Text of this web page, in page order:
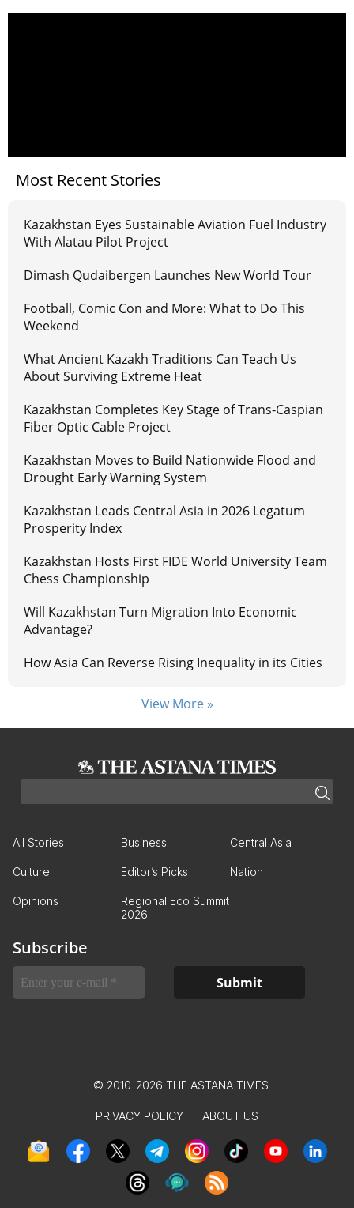
Most Recent Stories
Kazakhstan Eyes Sustainable Aviation Fuel Industry
With Alatau Pilot Project
Dimash Qudaibergen Launches New World Tour
Football, Comic Con and More: What to Do This
Weekend
What Ancient Kazakh Traditions Can Teach Us
About Surviving Extreme Heat
Kazakhstan Completes Key Stage of Trans-Caspian
Fiber Optic Cable Project
Kazakhstan Moves to Build Nationwide Flood and
Drought Early Warning System
Kazakhstan Leads Central Asia in 2026 Legatum
Prosperity Index
Kazakhstan Hosts First FIDE World University Team
Chess Championship
Will Kazakhstan Turn Migration Into Economic
Advantage?
How Asia Can Reverse Rising Inequality in its Cities
View More »
All Stories Business Central Asia
Culture Editor’s Picks Nation
Opinions
Regional Eco Summit
2026
Subscribe
© 2010-2026 THE ASTANA TIMES
PRIVACY POLICY ABOUT US